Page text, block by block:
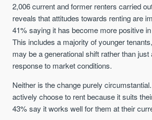
2,006 current and former renters carried
reveals that attitudes towards renting are
41% saying it has become more positive
This includes a majority of younger
may be a generational shift rather than just
response to market conditions.
Neither is the change purely
actively choose to rent because it suits
43% say it works well for them at their